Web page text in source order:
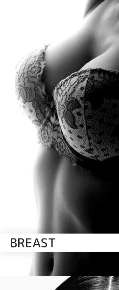
BREAST